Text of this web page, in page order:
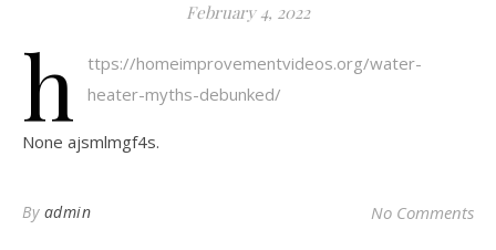
February 4, 2022
h
ttps://homeimprovementvideos.org/water-
heater-myths-debunked/
None ajsmlmgf4s.
By admin No Comments